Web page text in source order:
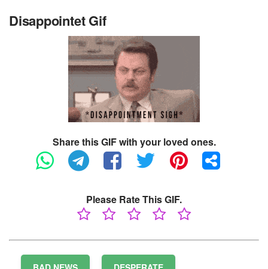
Disappointet Gif
Share this GIF with your loved ones.
Please Rate This GIF.